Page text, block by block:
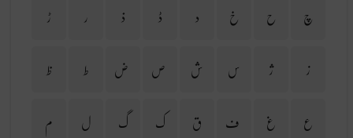
چ
ح خ د ڈ ذ ر
ڑ
ز
ژ س ش ص ض ط
ظ
ع
غ ف ق ک گ ل
م